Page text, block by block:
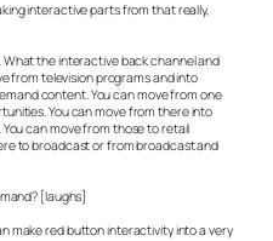
interactive parts from that really,
the interactive back channel and
from television programs and into
content. You can move from one
You can move from there into
can move from those to retail
to broadcast or from broadcast and
[laughs]
make red button interactivity into a very